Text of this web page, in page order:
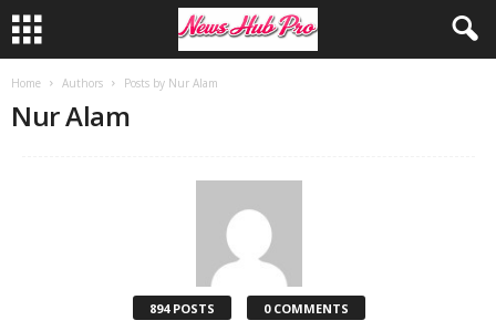
Home Authors Posts by Nur Alam
Nur Alam
894 POSTS 0 COMMENTS